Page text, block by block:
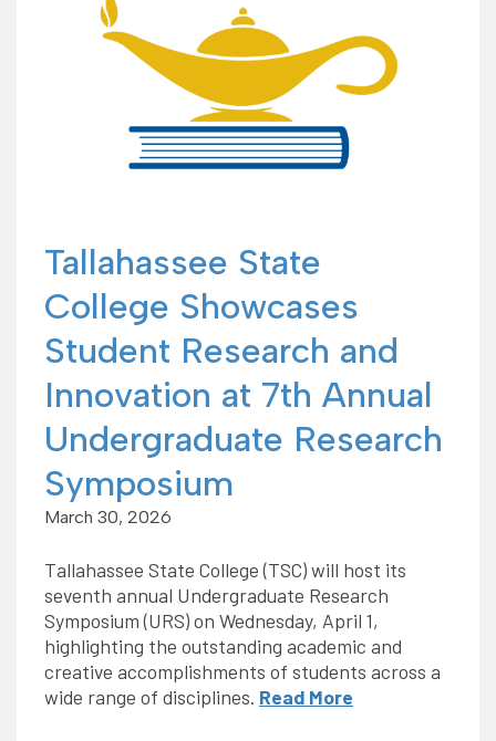
Tallahassee State
College Showcases
Student Research and
Innovation at 7th Annual
Undergraduate Research
Symposium
March 30, 2026
Tallahassee State College (TSC) will host its
seventh annual Undergraduate Research
Symposium (URS) on Wednesday, April 1,
highlighting the outstanding academic and
creative accomplishments of students across a
wide range of disciplines. Read More